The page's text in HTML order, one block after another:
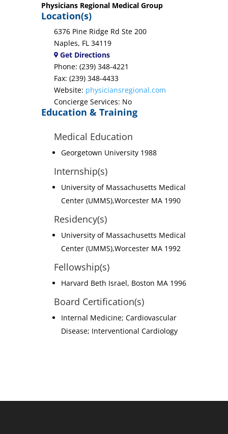
Physicians Regional Medical Group
Location(s)
6376 Pine Ridge Rd Ste 200
Naples, FL 34119
Get Directions
Phone: (239) 348-4221
Fax: (239) 348-4433
Website: physiciansregional.com
Concierge Services: No
Education & Training
Medical Education
Georgetown University 1988
Internship(s)
University of Massachusetts Medical
Center (UMMS),Worcester MA 1990
Residency(s)
University of Massachusetts Medical
Center (UMMS),Worcester MA 1992
Fellowship(s)
Harvard Beth Israel, Boston MA 1996
Board Certification(s)
Internal Medicine; Cardiovascular
Disease; Interventional Cardiology